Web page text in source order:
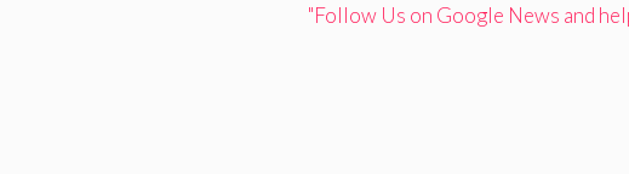
"Follow Us on Google News and